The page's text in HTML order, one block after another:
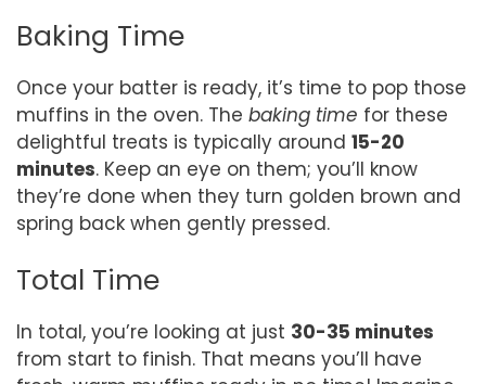
Baking Time
Once your batter is ready, it’s time to pop those
muffins in the oven. The baking time for these
delightful treats is typically around 15-20
minutes. Keep an eye on them; you’ll know
they’re done when they turn golden brown and
spring back when gently pressed.
Total Time
In total, you’re looking at just 30-35 minutes
from start to finish. That means you’ll have